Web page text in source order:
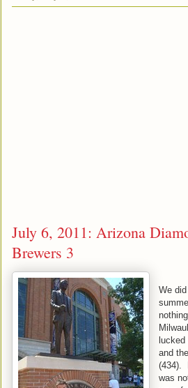
July 6, 2011: Arizona
Brewers 3
We
and
(434).
was